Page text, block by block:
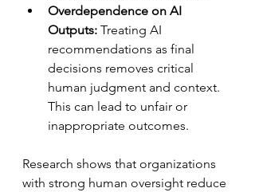
Overdependence on AI
Outputs: Treating AI
recommendations as final
decisions removes critical
human judgment and context.
This can lead to unfair or
inappropriate outcomes.
Research shows that organizations
with strong human oversight reduce